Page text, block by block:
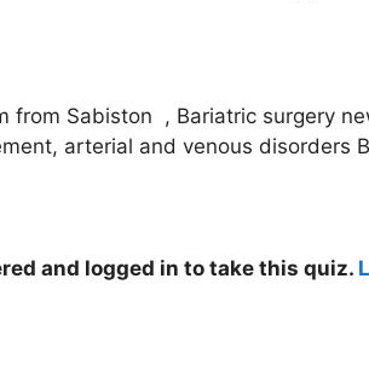
from Sabiston , Bariatric surgery
arterial and venous disorders
and logged in to take this quiz.